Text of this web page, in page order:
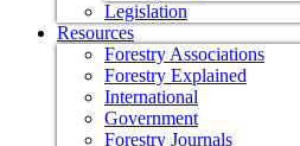
Legislation
Resources
Forestry Associations
Forestry Explained
International
Government
Forestry Journals